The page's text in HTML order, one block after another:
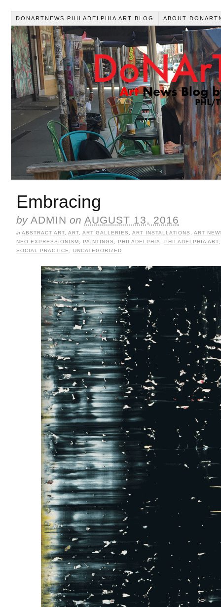
DONARTNEWS PHILADELPHIA ART BLOG ABOUT
Embracing
by ADMIN on AUGUST 13, 2016
in ABSTRACT ART ART ART GALLERIES ART INSTALLATIONS
ART
NEO EXPRESSIONISM
PAINTINGS PHILADELPHIA PHILADELPHIA ART
SOCIAL PRACTICE
UNCATEGORIZED